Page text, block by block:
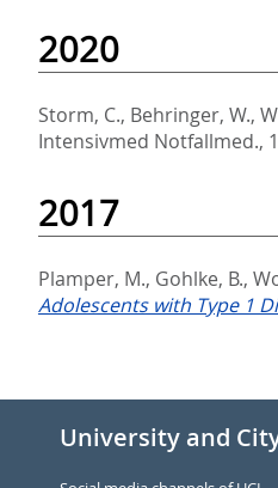
2020
Storm, C., Behringer, W.,
Intensivmed Notfallmed.,
2017
Plamper, M., Gohlke, B.,
Adolescents with Type 1
University and